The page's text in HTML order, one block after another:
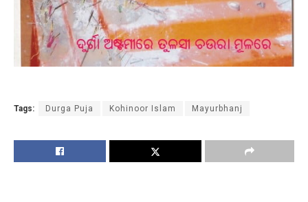
Tags: Durga Puja Kohinoor Islam Mayurbhanj